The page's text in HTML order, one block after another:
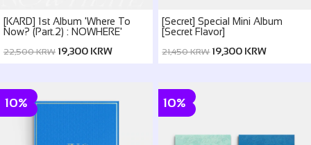
[KARD] 1st Album 'Where To
Now? (Part.2) : NOWHERE'
22,500 KRW 19,300 KRW
[Secret] Special Mini Album
[Secret Flavor]
21,450 KRW19,300 KRW
10% 10%